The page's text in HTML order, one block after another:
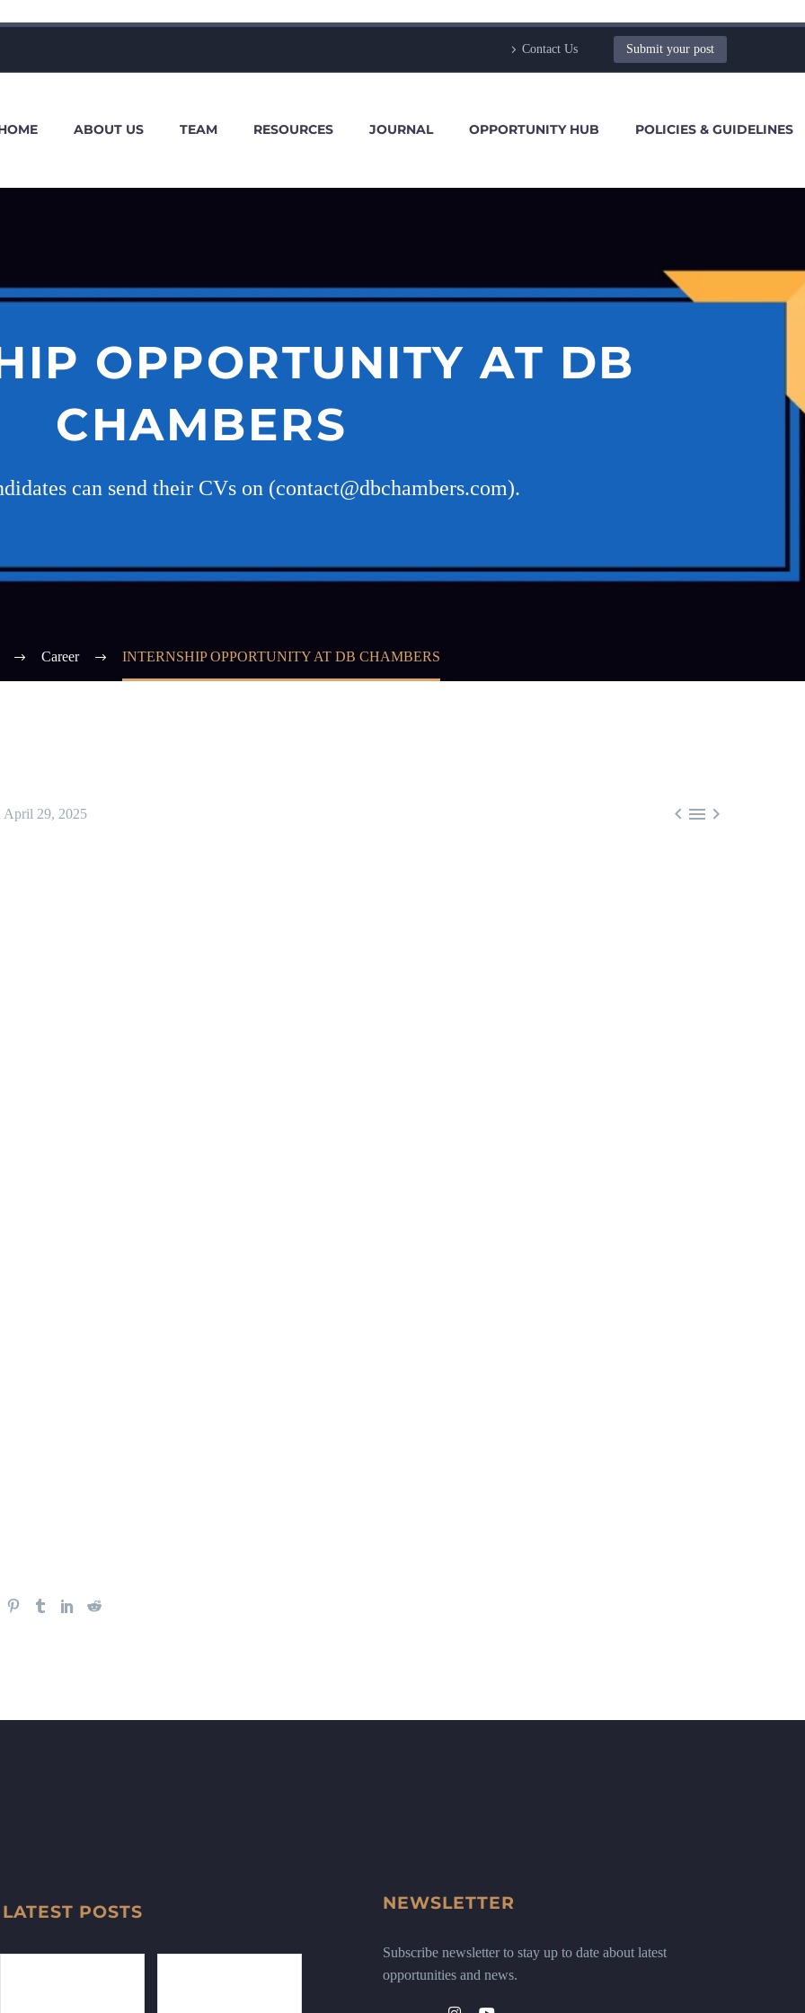
Contact Us Submit your post
ABOUT US TEAM RESOURCES JOURNAL OPPORTUNITY HUB POLICIES & GUIDELINES
OPPORTUNITY AT DB
CHAMBERS
can send their CVs on (contact@dbchambers.com).
Career INTERNSHIP OPPORTUNITY AT DB CHAMBERS
  
April 29, 2025
LATEST POSTS NEWSLETTER
Subscribe newsletter to stay up to date about latest
opportunities and news.